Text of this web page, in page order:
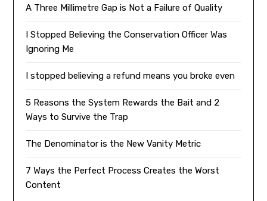
A Three Millimetre Gap is Not a Failure of Quality
I Stopped Believing the Conservation Officer Was
Ignoring Me
I stopped believing a refund means you broke even
5 Reasons the System Rewards the Bait and 2
Ways to Survive the Trap
The Denominator is the New Vanity Metric
7 Ways the Perfect Process Creates the Worst
Content